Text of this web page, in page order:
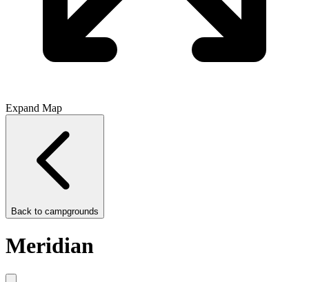
Expand Map
Back to campgrounds
Meridian